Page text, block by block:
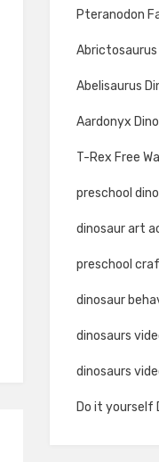
Pteranodon
Abrictosaurus
Abelisaurus
Aardonyx
T-Rex Free
preschool
dinosaur art
preschool
dinosaur
dinosaurs
dinosaurs
Do it yourself